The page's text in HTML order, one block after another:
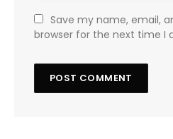
Save my name, email,
browser for the next time I